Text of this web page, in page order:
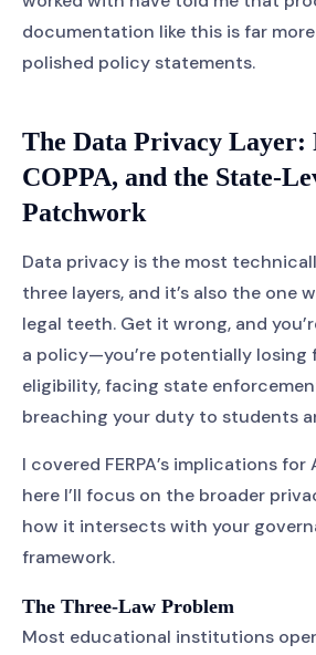
documentation like this is far
polished policy statements.
The Data Privacy Layer:
COPPA, and the State-
Patchwork
Data privacy is the most
three layers, and it’s also the one
legal teeth. Get it wrong, and
a policy—you’re potentially losing
eligibility, facing state
breaching your duty to students
I covered FERPA’s implications for
here I’ll focus on the broader
how it intersects with your
framework.
The Three-Law Problem
Most educational institutions